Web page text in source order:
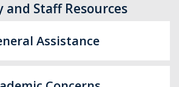
and Staff Resources
Assistance